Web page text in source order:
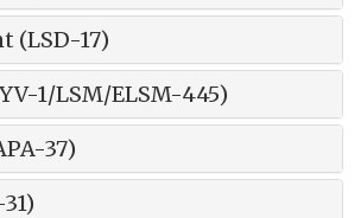
(LSD-17)
1/LSM/ELSM-445)
37)